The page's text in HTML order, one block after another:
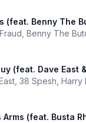
(feat. Benny The
Benny The
(feat. Dave East
38 Spesh Harry
Arms (feat. Busta